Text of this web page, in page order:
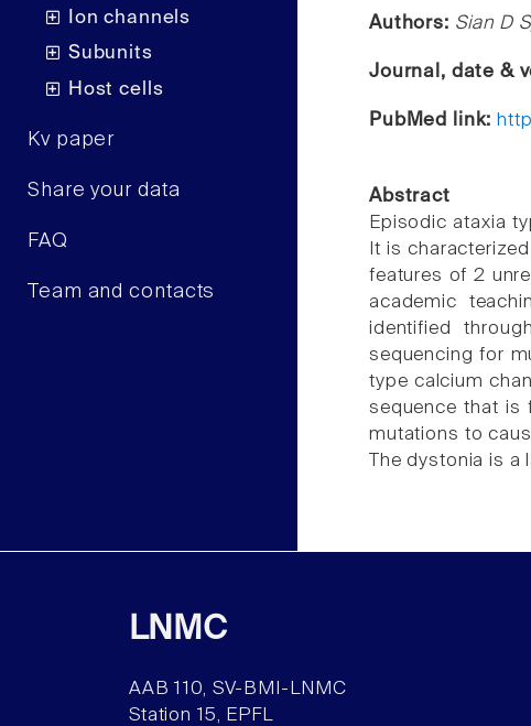
Ion channels
Subunits
Host cells
Kv paper
Share your data
FAQ
Team and contacts
Authors: Sian D
Journal, date &
PubMed link:
Abstract
Episodic ataxia
It is
features of 2
academic
identified
sequencing for
type calcium
sequence that is
mutations to
The dystonia is
LNMC
AAB 110, SV-BMI-LNMC
Station 15, EPFL